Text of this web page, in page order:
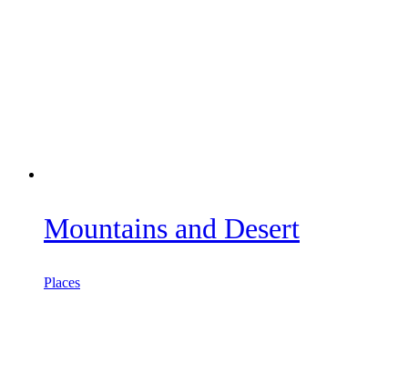
Mountains and Desert
Places